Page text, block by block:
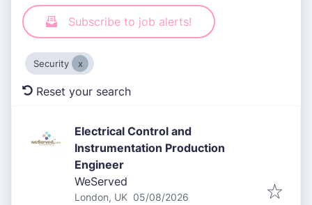
Subscribe to job alerts!
Security
Reset your search
Electrical Control and
Instrumentation Production
Engineer
WeServed
London, UK Published:
05/08/2026